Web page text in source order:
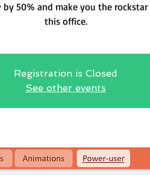
50% and make you the
this office.
Registration is Closed
See other events